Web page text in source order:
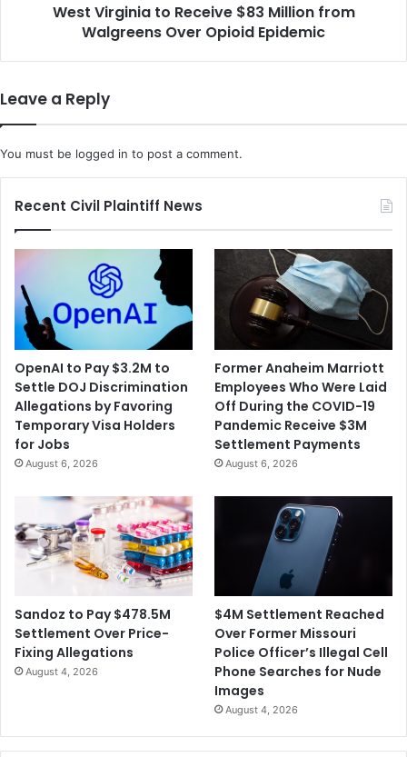
West Virginia to Receive $83 Million from
Walgreens Over Opioid Epidemic
Leave a Reply
You must be logged in to post a comment.
Recent Civil Plaintiff News
OpenAI to Pay $3.2M to
Settle DOJ Discrimination
Allegations by Favoring
Temporary Visa Holders
for Jobs
August 6, 2026
Former Anaheim Marriott
Employees Who Were Laid
Off During the COVID-19
Pandemic Receive $3M
Settlement Payments
August 6, 2026
Sandoz to Pay $478.5M
Settlement Over Price-
Fixing Allegations
August 4, 2026
$4M Settlement Reached
Over Former Missouri
Police Officer’s Illegal Cell
Phone Searches for Nude
Images
August 4, 2026